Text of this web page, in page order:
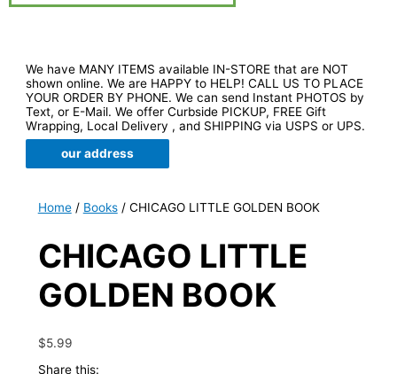
We have MANY ITEMS available IN-STORE that are NOT
shown online. We are HAPPY to HELP! CALL US TO PLACE
YOUR ORDER BY PHONE. We can send Instant PHOTOS by
Text, or E-Mail. We offer Curbside PICKUP, FREE Gift
Wrapping, Local Delivery , and SHIPPING via USPS or UPS.
our address
Home/ Books/ CHICAGO LITTLE GOLDEN BOOK
CHICAGO LITTLE
GOLDEN BOOK
$5.99
Share this: